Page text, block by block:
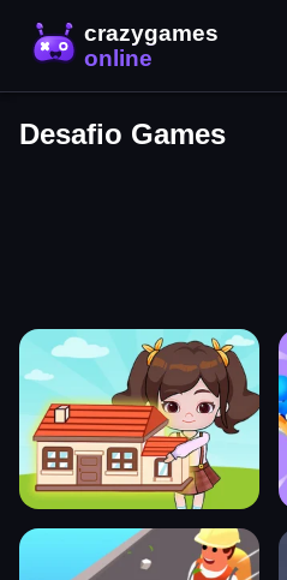
Desafio Games